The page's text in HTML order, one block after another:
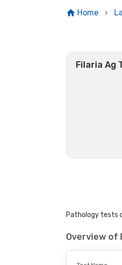
Home
Filaria Ag
Pathology tests
Overview of